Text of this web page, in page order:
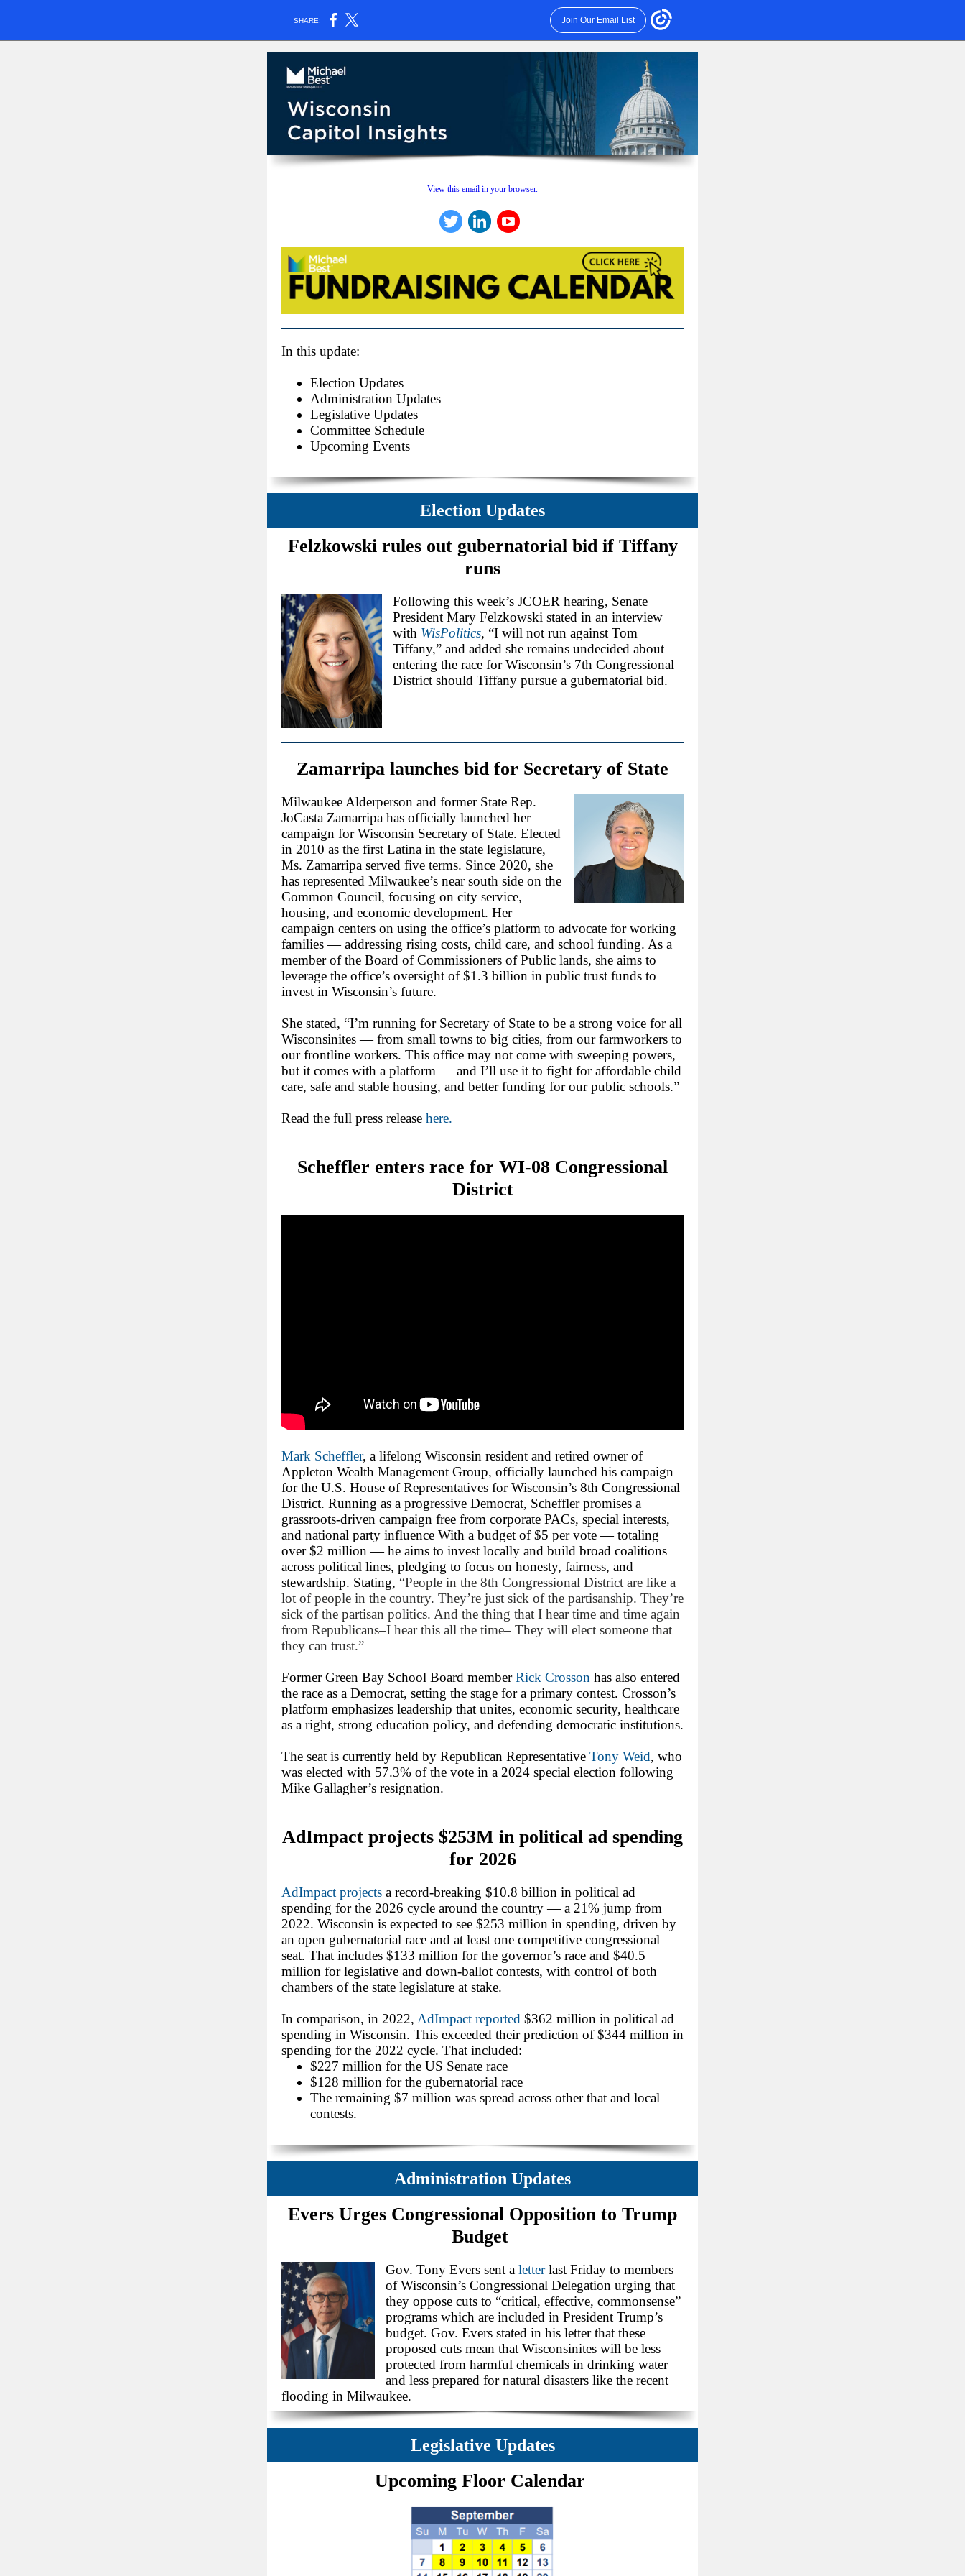
SHARE: Join Our Email List
View this email in your browser.
In this update:
Election Updates
Administration Updates
Legislative Updates
Committee Schedule
Upcoming Events
Election Updates
Felzkowski rules out gubernatorial bid if Tiffany
runs
Following this week’s JCOER hearing, Senate
President Mary Felzkowski stated in an interview
with WisPolitics, “I will not run against Tom
Tiffany,” and added she remains undecided about
entering the race for Wisconsin’s 7th Congressional
District should Tiffany pursue a gubernatorial bid.
Zamarripa launches bid for Secretary of State
Milwaukee Alderperson and former State Rep.
JoCasta Zamarripa has officially launched her
campaign for Wisconsin Secretary of State. Elected
in 2010 as the first Latina in the state legislature,
Ms. Zamarripa served five terms. Since 2020, she
has represented Milwaukee’s near south side on the
Common Council, focusing on city service,
housing, and economic development. Her
campaign centers on using the office’s platform to advocate for working
families — addressing rising costs, child care, and school funding. As a
member of the Board of Commissioners of Public lands, she aims to
leverage the office’s oversight of $1.3 billion in public trust funds to
invest in Wisconsin’s future.
She stated, “I’m running for Secretary of State to be a strong voice for all
Wisconsinites — from small towns to big cities, from our farmworkers to
our frontline workers. This office may not come with sweeping powers,
but it comes with a platform — and I’ll use it to fight for affordable child
care, safe and stable housing, and better funding for our public schools.”
Read the full press release here.
Scheffler enters race for WI-08 Congressional
District
Mark Scheffler, a lifelong Wisconsin resident and retired owner of
Appleton Wealth Management Group, officially launched his campaign
for the U.S. House of Representatives for Wisconsin’s 8th Congressional
District. Running as a progressive Democrat, Scheffler promises a
grassroots-driven campaign free from corporate PACs, special interests,
and national party influence With a budget of $5 per vote — totaling
over $2 million — he aims to invest locally and build broad coalitions
across political lines, pledging to focus on honesty, fairness, and
stewardship. Stating, “People in the 8th Congressional District are like a
lot of people in the country. They’re just sick of the partisanship. They’re
sick of the partisan politics. And the thing that I hear time and time again
from Republicans–I hear this all the time– They will elect someone that
they can trust.”
Former Green Bay School Board memberRick Crosson has also entered
the race as a Democrat, setting the stage for a primary contest. Crosson’s
platform emphasizes leadership that unites, economic security, healthcare
as a right, strong education policy, and defending democratic institutions.
The seat is currently held by Republican Representative Tony Weid, who
was elected with 57.3% of the vote in a 2024 special election following
Mike Gallagher’s resignation.
AdImpact projects $253M in political ad spending
for 2026
AdImpact projects a record-breaking $10.8 billion in political ad
spending for the 2026 cycle around the country — a 21% jump from
2022. Wisconsin is expected to see $253 million in spending, driven by
an open gubernatorial race and at least one competitive congressional
seat. That includes $133 million for the governor’s race and $40.5
million for legislative and down-ballot contests, with control of both
chambers of the state legislature at stake.
In comparison, in 2022, AdImpact reported $362 million in political ad
spending in Wisconsin. This exceeded their prediction of $344 million in
spending for the 2022 cycle. That included:
$227 million for the US Senate race
$128 million for the gubernatorial race
The remaining $7 million was spread across other that and local
contests.
Administration Updates
Evers Urges Congressional Opposition to Trump
Budget
Gov. Tony Evers sent a letterlast Friday to members
of Wisconsin’s Congressional Delegation urging that
they oppose cuts to “critical, effective, commonsense”
programs which are included in President Trump’s
budget. Gov. Evers stated in his letter that these
proposed cuts mean that Wisconsinites will be less
protected from harmful chemicals in drinking water
and less prepared for natural disasters like the recent
flooding in Milwaukee.
Legislative Updates
Upcoming Floor Calendar